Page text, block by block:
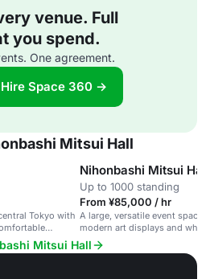
venue. Full
you spend.
One agreement.
Space 360 →
Mitsui Hall
Tokyo with
Nihonbashi Mitsui Hall
Up to 1000 standing
From ¥85,000 / hr
A large, versatile event space
modern art displays and
Mitsui Hall